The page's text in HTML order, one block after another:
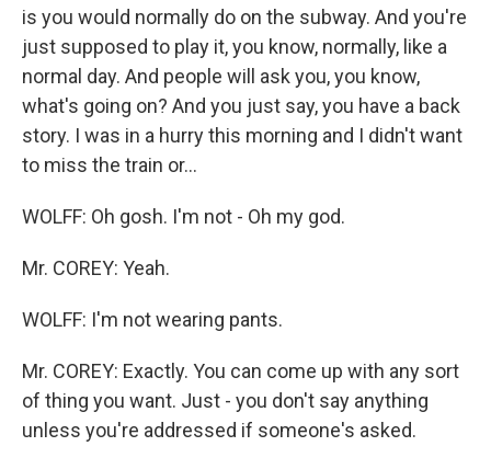
is you would normally do on the subway. And you're
just supposed to play it, you know, normally, like a
normal day. And people will ask you, you know,
what's going on? And you just say, you have a back
story. I was in a hurry this morning and I didn't want
to miss the train or…
WOLFF: Oh gosh. I'm not - Oh my god.
Mr. COREY: Yeah.
WOLFF: I'm not wearing pants.
Mr. COREY: Exactly. You can come up with any sort
of thing you want. Just - you don't say anything
unless you're addressed if someone's asked.